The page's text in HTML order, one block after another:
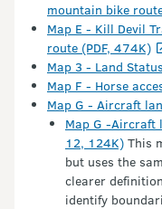
mountain bike
Map E - Kill Devil
route (PDF, 474K)
Map 3 - Land
Map F - Horse
Map G - Aircraft
Map G -Aircraft
12, 124K) This
but uses the
clearer
identify